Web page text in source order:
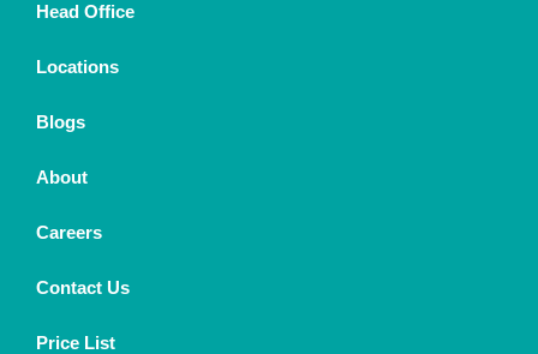
Head Office
Locations
Blogs
About
Careers
Contact Us
Price List